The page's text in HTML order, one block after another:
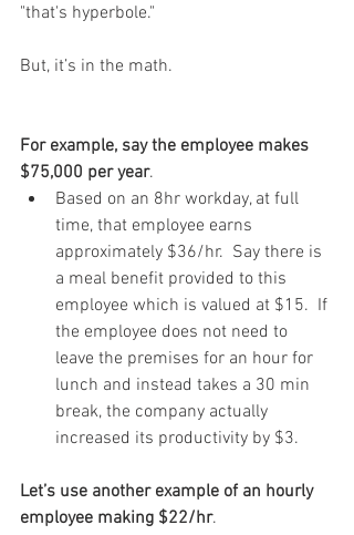
"that's hyperbole."
But, it’s in the math.
For example, say the employee makes
$75,000 per year.
Based on an 8hr workday, at full
time, that employee earns
approximately $36/hr.  Say there is
a meal benefit provided to this
employee which is valued at $15.  If
the employee does not need to
leave the premises for an hour for
lunch and instead takes a 30 min
break, the company actually
increased its productivity by $3.
Let’s use another example of an hourly
employee making $22/hr.